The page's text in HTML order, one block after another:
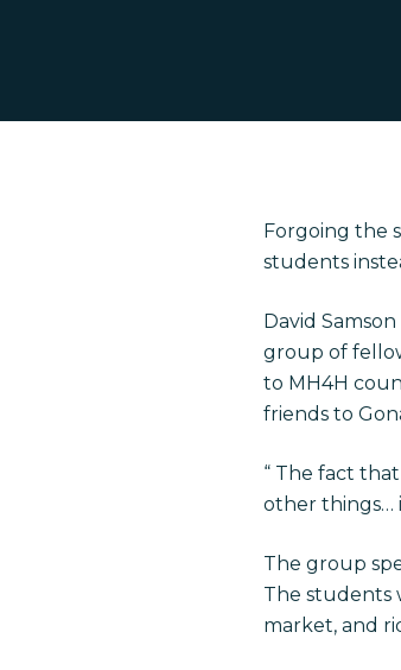
Forgoing the
students
David
group of
to MH4H
friends to
“ The fact
other things…
The group
The students
market, and